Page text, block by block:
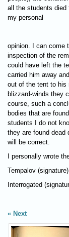
all the students
my personal
opinion. I can come
inspection of the
could have left the
carried him away
out of the tent to his
blizzard-winds they
course, such a
bodies that are
students I do not
they are found dead
will be correct.
I personally wrote
Tempalov (signature)
Interrogated
Next